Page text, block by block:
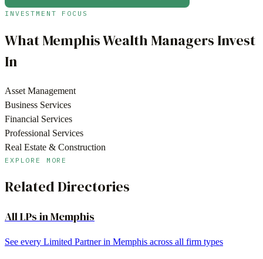
INVESTMENT FOCUS
WhatMemphisWealth Managers Invest
In
Asset Management
Business Services
Financial Services
Professional Services
Real Estate & Construction
EXPLORE MORE
Related Directories
All LPs inMemphis
See every Limited Partner in Memphis across all firm types